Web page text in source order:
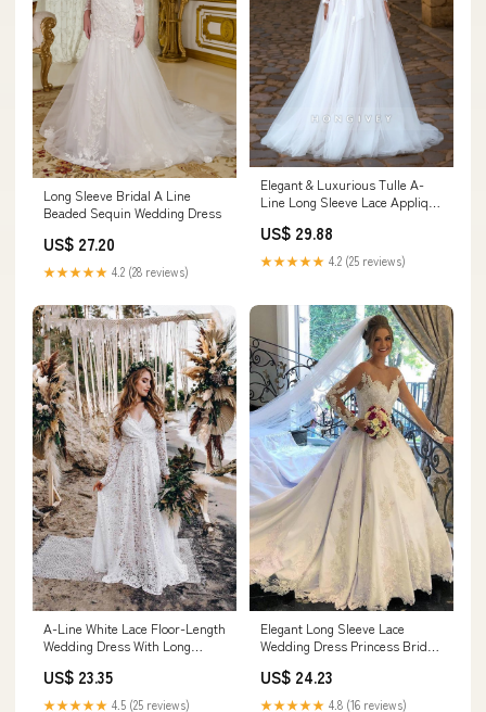
Long Sleeve Bridal A Line
Beaded Sequin Wedding Dress
US$ 27.20
★★★★★ 4.2 (28 reviews)
Elegant & Luxurious Tulle A-
Line Long Sleeve Lace Applique
US$ 29.88
★★★★★ 4.2 (25 reviews)
A-Line White Lace Floor-Length
Wedding Dress With Long
US$ 23.35
★★★★★ 4.5 (25 reviews)
Elegant Long Sleeve Lace
Wedding Dress Princess Bridal
US$ 24.23
★★★★★ 4.8 (16 reviews)